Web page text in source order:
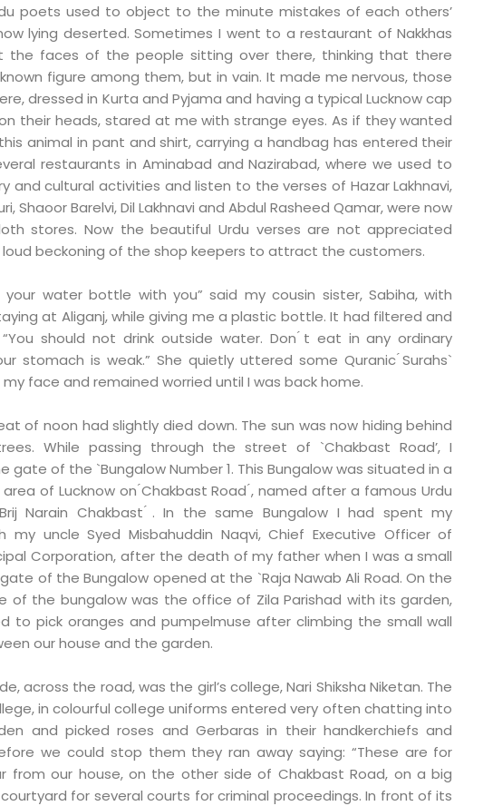
poets used to object to the minute mistakes of each others’
lying deserted. Sometimes I went to a restaurant of Nakkhas
the faces of the people sitting over there, thinking that there
figure among them, but in vain. It made me nervous, those
dressed in Kurta and Pyjama and having a typical Lucknow cap
their heads, stared at me with strange eyes. As if they wanted
animal in pant and shirt, carrying a handbag has entered their
restaurants in Aminabad and Nazirabad, where we used to
and cultural activities and listen to the verses of Hazar Lakhnavi,
Shaoor Barelvi, Dil Lakhnavi and Abdul Rasheed Qamar, were now
stores. Now the beautiful Urdu verses are not appreciated
beckoning of the shop keepers to attract the customers.
your water bottle with you” said my cousin sister, Sabiha, with
at Aliganj, while giving me a plastic bottle. It had filtered and
should not drink outside water. Don ́t eat in any ordinary
stomach is weak.” She quietly uttered some Quranic ́Surahs`
face and remained worried until I was back home.
of noon had slightly died down. The sun was now hiding behind
While passing through the street of `Chakbast Road’, I
gate of the `Bungalow Number 1. This Bungalow was situated in a
of Lucknow on ́Chakbast Road ́, named after a famous Urdu
Narain Chakbast ́. In the same Bungalow I had spent my
my uncle Syed Misbahuddin Naqvi, Chief Executive Officer of
Corporation, after the death of my father when I was a small
of the Bungalow opened at the `Raja Nawab Ali Road. On the
of the bungalow was the office of Zila Parishad with its garden,
to pick oranges and pumpelmuse after climbing the small wall
our house and the garden.
across the road, was the girl’s college, Nari Shiksha Niketan. The
in colourful college uniforms entered very often chatting into
and picked roses and Gerbaras in their handkerchiefs and
we could stop them they ran away saying: “These are for
from our house, on the other side of Chakbast Road, on a big
for several courts for criminal proceedings. In front of its